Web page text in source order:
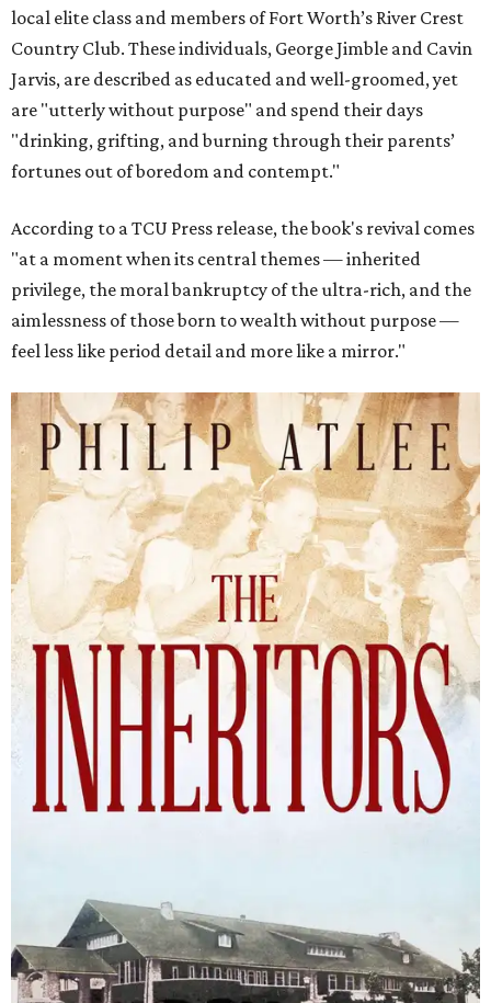
local elite class and members of Fort Worth’s River Crest
Country Club. These individuals, George Jimble and Cavin
Jarvis, are described as educated and well-groomed, yet
are "utterly without purpose" and spend their days
"drinking, grifting, and burning through their parents’
fortunes out of boredom and contempt."
According to a TCU Press release, the book's revival comes
"at a moment when its central themes — inherited
privilege, the moral bankruptcy of the ultra-rich, and the
aimlessness of those born to wealth without purpose —
feel less like period detail and more like a mirror."